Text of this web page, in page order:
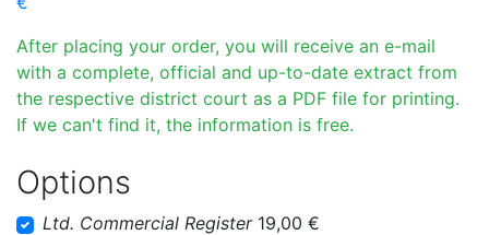
After placing your order, you will receive an e-mail
with a complete, official and up-to-date extract from
the respective district court as a PDF file for printing.
If we can't find it, the information is free.
Options
Ltd. Commercial Register19,00 €